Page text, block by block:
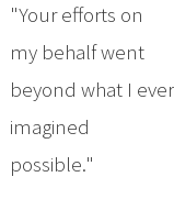
"Your efforts on
my behalf went
beyond what I ever
imagined
possible."